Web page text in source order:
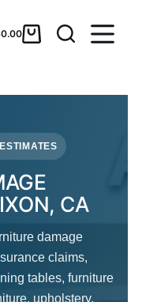
0.00
CA
damage
claims,
tables, furniture
upholstery,